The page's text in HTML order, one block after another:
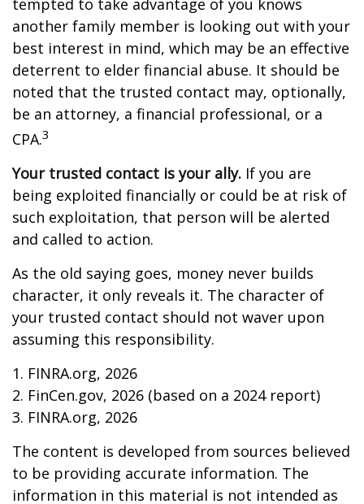
tempted to take advantage of you knows
another family member is looking out with your
best interest in mind, which may be an effective
deterrent to elder financial abuse. It should be
noted that the trusted contact may, optionally,
be an attorney, a financial professional, or a
CPA.3
Your trusted contact is your ally. If you are
being exploited financially or could be at risk of
such exploitation, that person will be alerted
and called to action.
As the old saying goes, money never builds
character, it only reveals it. The character of
your trusted contact should not waver upon
assuming this responsibility.
1. FINRA.org, 2026
2. FinCen.gov, 2026 (based on a 2024 report)
3. FINRA.org, 2026
The content is developed from sources believed
to be providing accurate information. The
information in this material is not intended as